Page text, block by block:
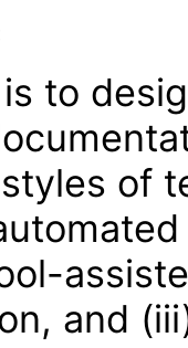
to
of
and